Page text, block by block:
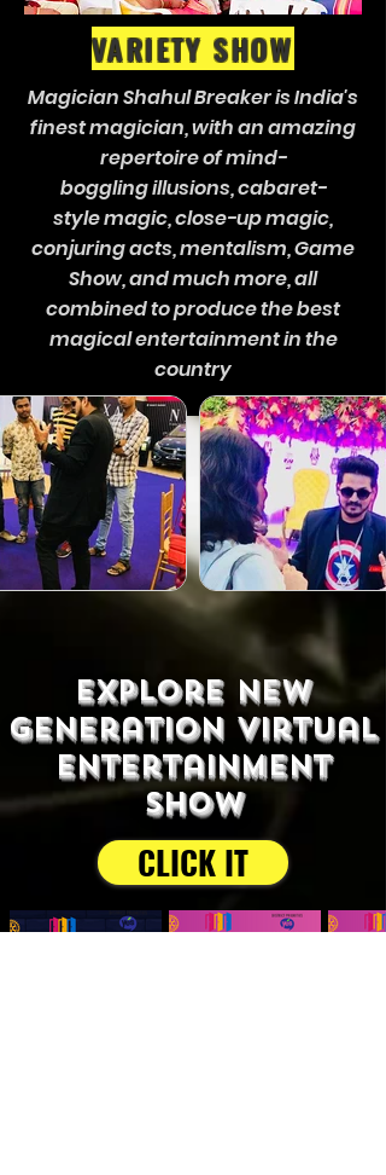
VARIETY SHOW
Magician Shahul Breaker is India's
finest magician, with an amazing
repertoire of mind-
boggling illusions, cabaret-
style magic, close-up magic,
conjuring acts, mentalism, Game
Show, and much more, all
combined to produce the best
magical entertainment in the
country
explore new
generation virtual
entertainment
show
CLICK IT